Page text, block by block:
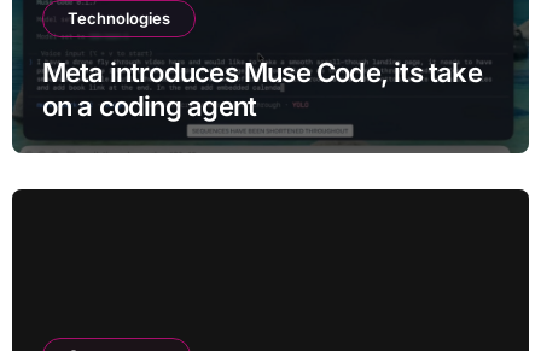
Technologies
Meta introduces Muse Code, its take
on a coding agent